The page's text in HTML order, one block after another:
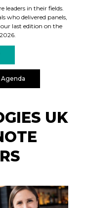
leaders in their fields.
who delivered panels,
last edition on the
UK